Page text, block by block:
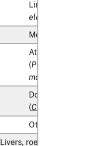
Lingcod (
elongatus
Monkfish (
Atka mackerel
(Pleurogrammus
monopterygius
Dolphin fish (mahi
(Coryphaena
Other
Livers, roes, milt, fish fins,